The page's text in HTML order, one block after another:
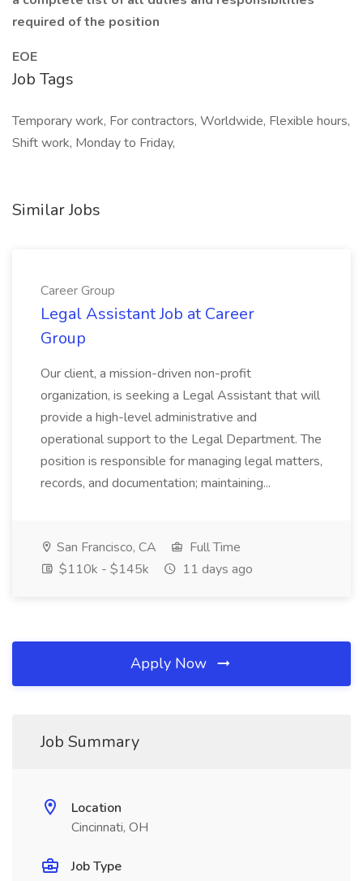
required of the position
EOE
Job Tags
Temporary work, For contractors, Worldwide, Flexible hours,
Shift work, Monday to Friday,
Similar Jobs
Career Group
Legal Assistant Job at Career
Group
Our client, a mission-driven non-profit
organization, is seeking a Legal Assistant that will
provide a high-level administrative and
operational support to the Legal Department. The
position is responsible for managing legal matters,
records, and documentation; maintaining...
San Francisco, CA
Full Time
$110k - $145k
11 days ago
Apply Now
Job Summary
Location
Cincinnati, OH
Job Type